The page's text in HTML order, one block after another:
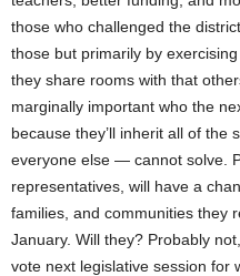
those who challenged the
those but primarily by
they share rooms with that
marginally important who the
because they’ll inherit all of
everyone else — cannot solve.
representatives, will have a
families, and communities they
January. Will they? Probably
vote next legislative session for